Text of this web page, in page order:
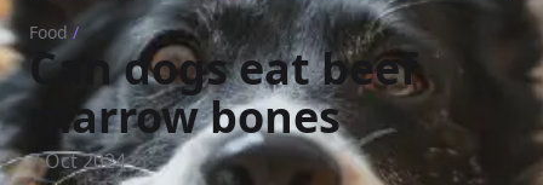
Food /
Can dogs eat beef
marrow bones
7 Oct 2024